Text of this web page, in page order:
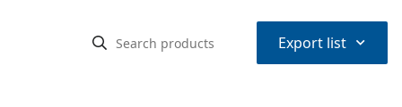
Export list ⌃